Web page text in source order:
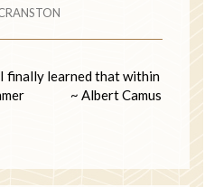
finally learned that within
~ Albert Camus